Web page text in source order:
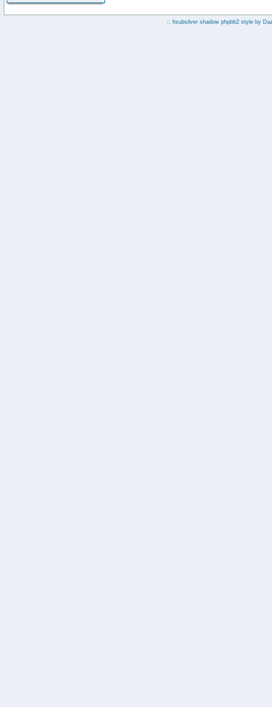
:: fisubsilver shadow phpbb2 style by